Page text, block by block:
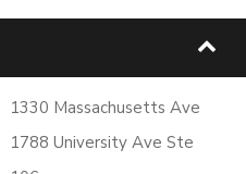
1330 Massachusetts Ave
1788 University Ave Ste